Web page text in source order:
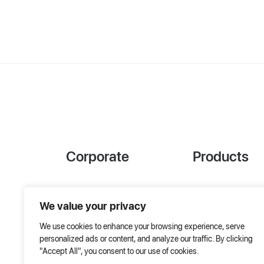
We value your privacy
We use cookies to enhance your browsing experience, serve
personalized ads or content, and analyze our traffic. By clicking
"Accept All", you consent to our use of cookies.
Corporate
About Us
Products
Special Solutions